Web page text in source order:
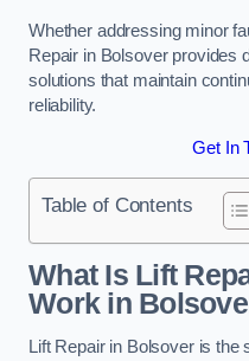
Whether addressing minor
Repair in Bolsover provides
solutions that maintain
reliability.
Get In
Table of Contents
What Is Lift
Work in
Lift Repair in Bolsover is